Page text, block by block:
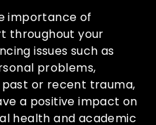
importance of
throughout your
issues such as
problems,
or recent trauma,
a positive impact on
health and academic